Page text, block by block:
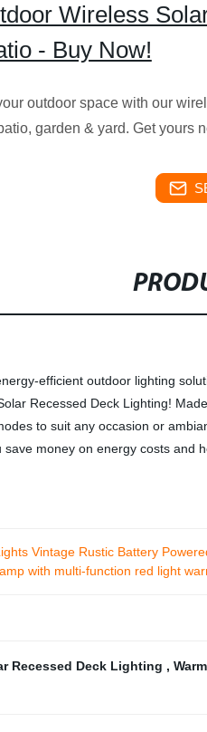
Wireless
- Buy Now!
outdoor space with our
garden & yard. Get yours
efficient outdoor lighting
Recessed Deck Lighting!
to suit any occasion or
money on energy costs
Vintage Rustic Battery
with multi-function red light
Recessed Deck Lighting ,